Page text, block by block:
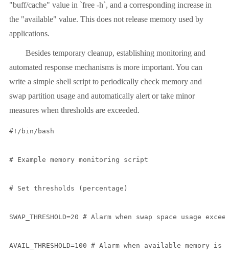
"buff/cache" value in `free -h`, and a corresponding increase in
the "available" value. This does not release memory used by
applications.
Besides temporary cleanup, establishing monitoring and
automated response mechanisms is more important. You can
write a simple shell script to periodically check memory and
swap partition usage and automatically alert or take minor
measures when thresholds are exceeded.
#!/bin/bash
# Example memory monitoring script
# Set thresholds (percentage)
SWAP_THRESHOLD=20 # Alarm when swap space usage
AVAIL_THRESHOLD=100 # Alarm when available memory is